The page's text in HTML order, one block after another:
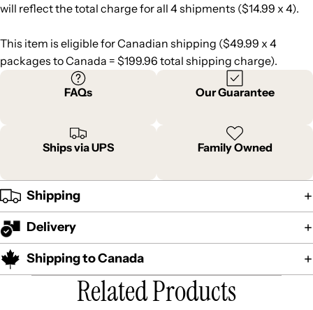
will reflect the total charge for all 4 shipments ($14.99 x 4).
This item is eligible for Canadian shipping ($49.99 x 4
packages to Canada = $199.96 total shipping charge).
FAQs Our Guarantee
Ships via UPS Family Owned
Shipping
Delivery
Shipping to Canada
Related Products